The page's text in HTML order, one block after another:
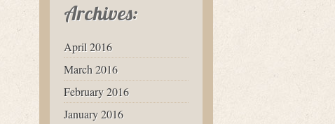
Archives:
April 2016
March 2016
February 2016
January 2016